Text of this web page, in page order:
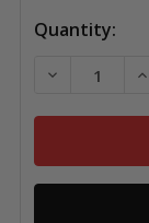
Quantity:
DECREASE